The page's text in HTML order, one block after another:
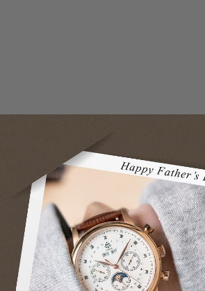
manual in new tab